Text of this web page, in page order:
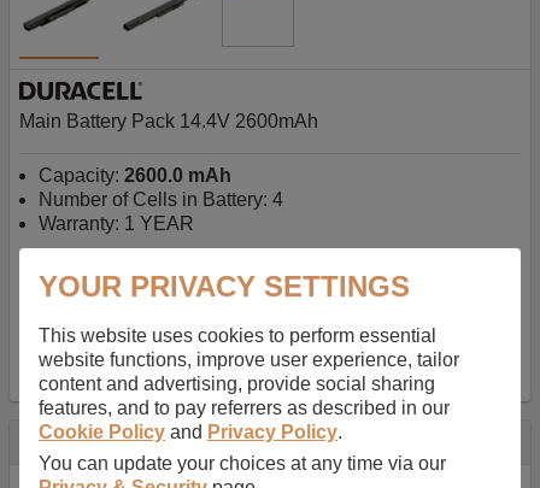
Main Battery Pack 14.4V 2600mAh
Capacity: 2600.0 mAh
Number of Cells in Battery: 4
Warranty: 1 YEAR
AU$127.08 inc GST-Free Delivery on orders over $50
✔ In Stock
add to basket
Specification
YOUR PRIVACY SETTINGS
This website uses cookies to perform essential
website functions, improve user experience, tailor
content and advertising, provide social sharing
features, and to pay referrers as described in our
Cookie Policy and Privacy Policy.
You can update your choices at any time via our